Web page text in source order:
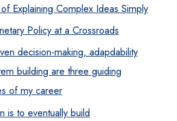
Explaining Complex Ideas Simply
Policy at a Crossroads
decision-making, adapdability
building are three guiding
of my career
is to eventually build